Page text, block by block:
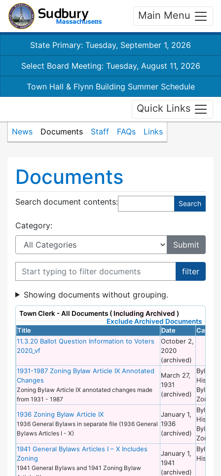
Main Menu
State Primary: Tuesday, September 1, 2026
Select Board Meeting: Tuesday, August 11, 2026
Town Hall & Flynn Building Summer Schedule
Quick Links
News Documents Staff FAQs Links
Documents
Search document contents:
Category:
Filter documents
Showing documents without grouping.
Town Clerk - All Documents ( Including Archived )
Exclude Archived Documents
Title
Date
11.3.20 Ballot Question Information to Voters
2020_vf
October 2,
2020
(archived)
1931-1987 Zoning Bylaw Article IX Annotated
Changes
Zoning Bylaw Article IX annotated changes made
from 1931 - 1987
March 27,
1931
(archived)
Bylaws
Historic
Bylaws
Zoning
1936 Zoning Bylaw Article IX
1936 General Bylaws in separate file (1936 General
Bylaws Articles I - X)
January 1,
1936
(archived)
Bylaws
Historic
Bylaws
Zoning
1941 General Bylaws Articles I – X Includes
Zoning
1941 General Bylaws and 1941 Zoning Bylaw
January 1,
1941
(archived)
Bylaws
Historic